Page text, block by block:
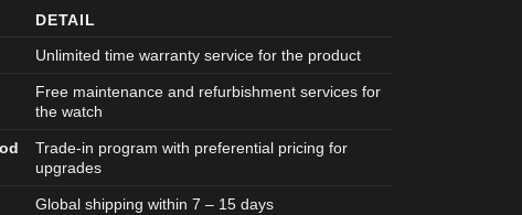
DETAIL
Unlimited time warranty service for the product
Free maintenance and refurbishment services for
the watch
Trade-in program with preferential pricing for
upgrades
Global shipping within 7 – 15 days